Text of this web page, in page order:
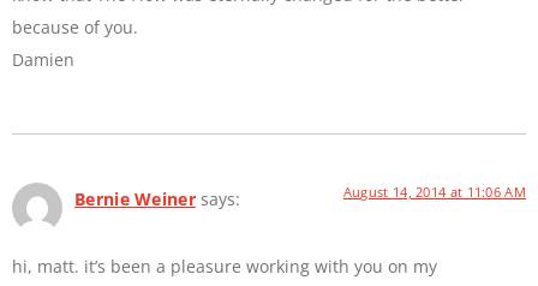
because of you.
Damien
Bernie Weiner says: August 14, 2014 at 11:06 AM
hi, matt. it’s been a pleasure working with you on my